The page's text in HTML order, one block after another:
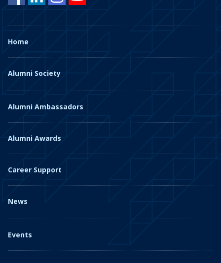
Home
Alumni Society
Alumni Ambassadors
Alumni Awards
Career Support
News
Events